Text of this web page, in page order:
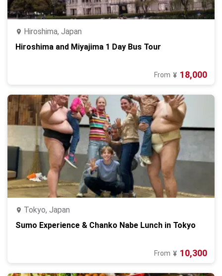
Hiroshima, Japan
Hiroshima and Miyajima 1 Day Bus Tour
From ¥ 18,000
Tokyo, Japan
Sumo Experience & Chanko Nabe Lunch in Tokyo
From ¥ 10,300